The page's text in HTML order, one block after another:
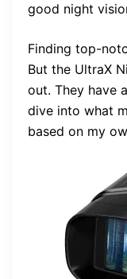
good night
Finding top-
But the UltraX
out. They have
dive into what
based on my